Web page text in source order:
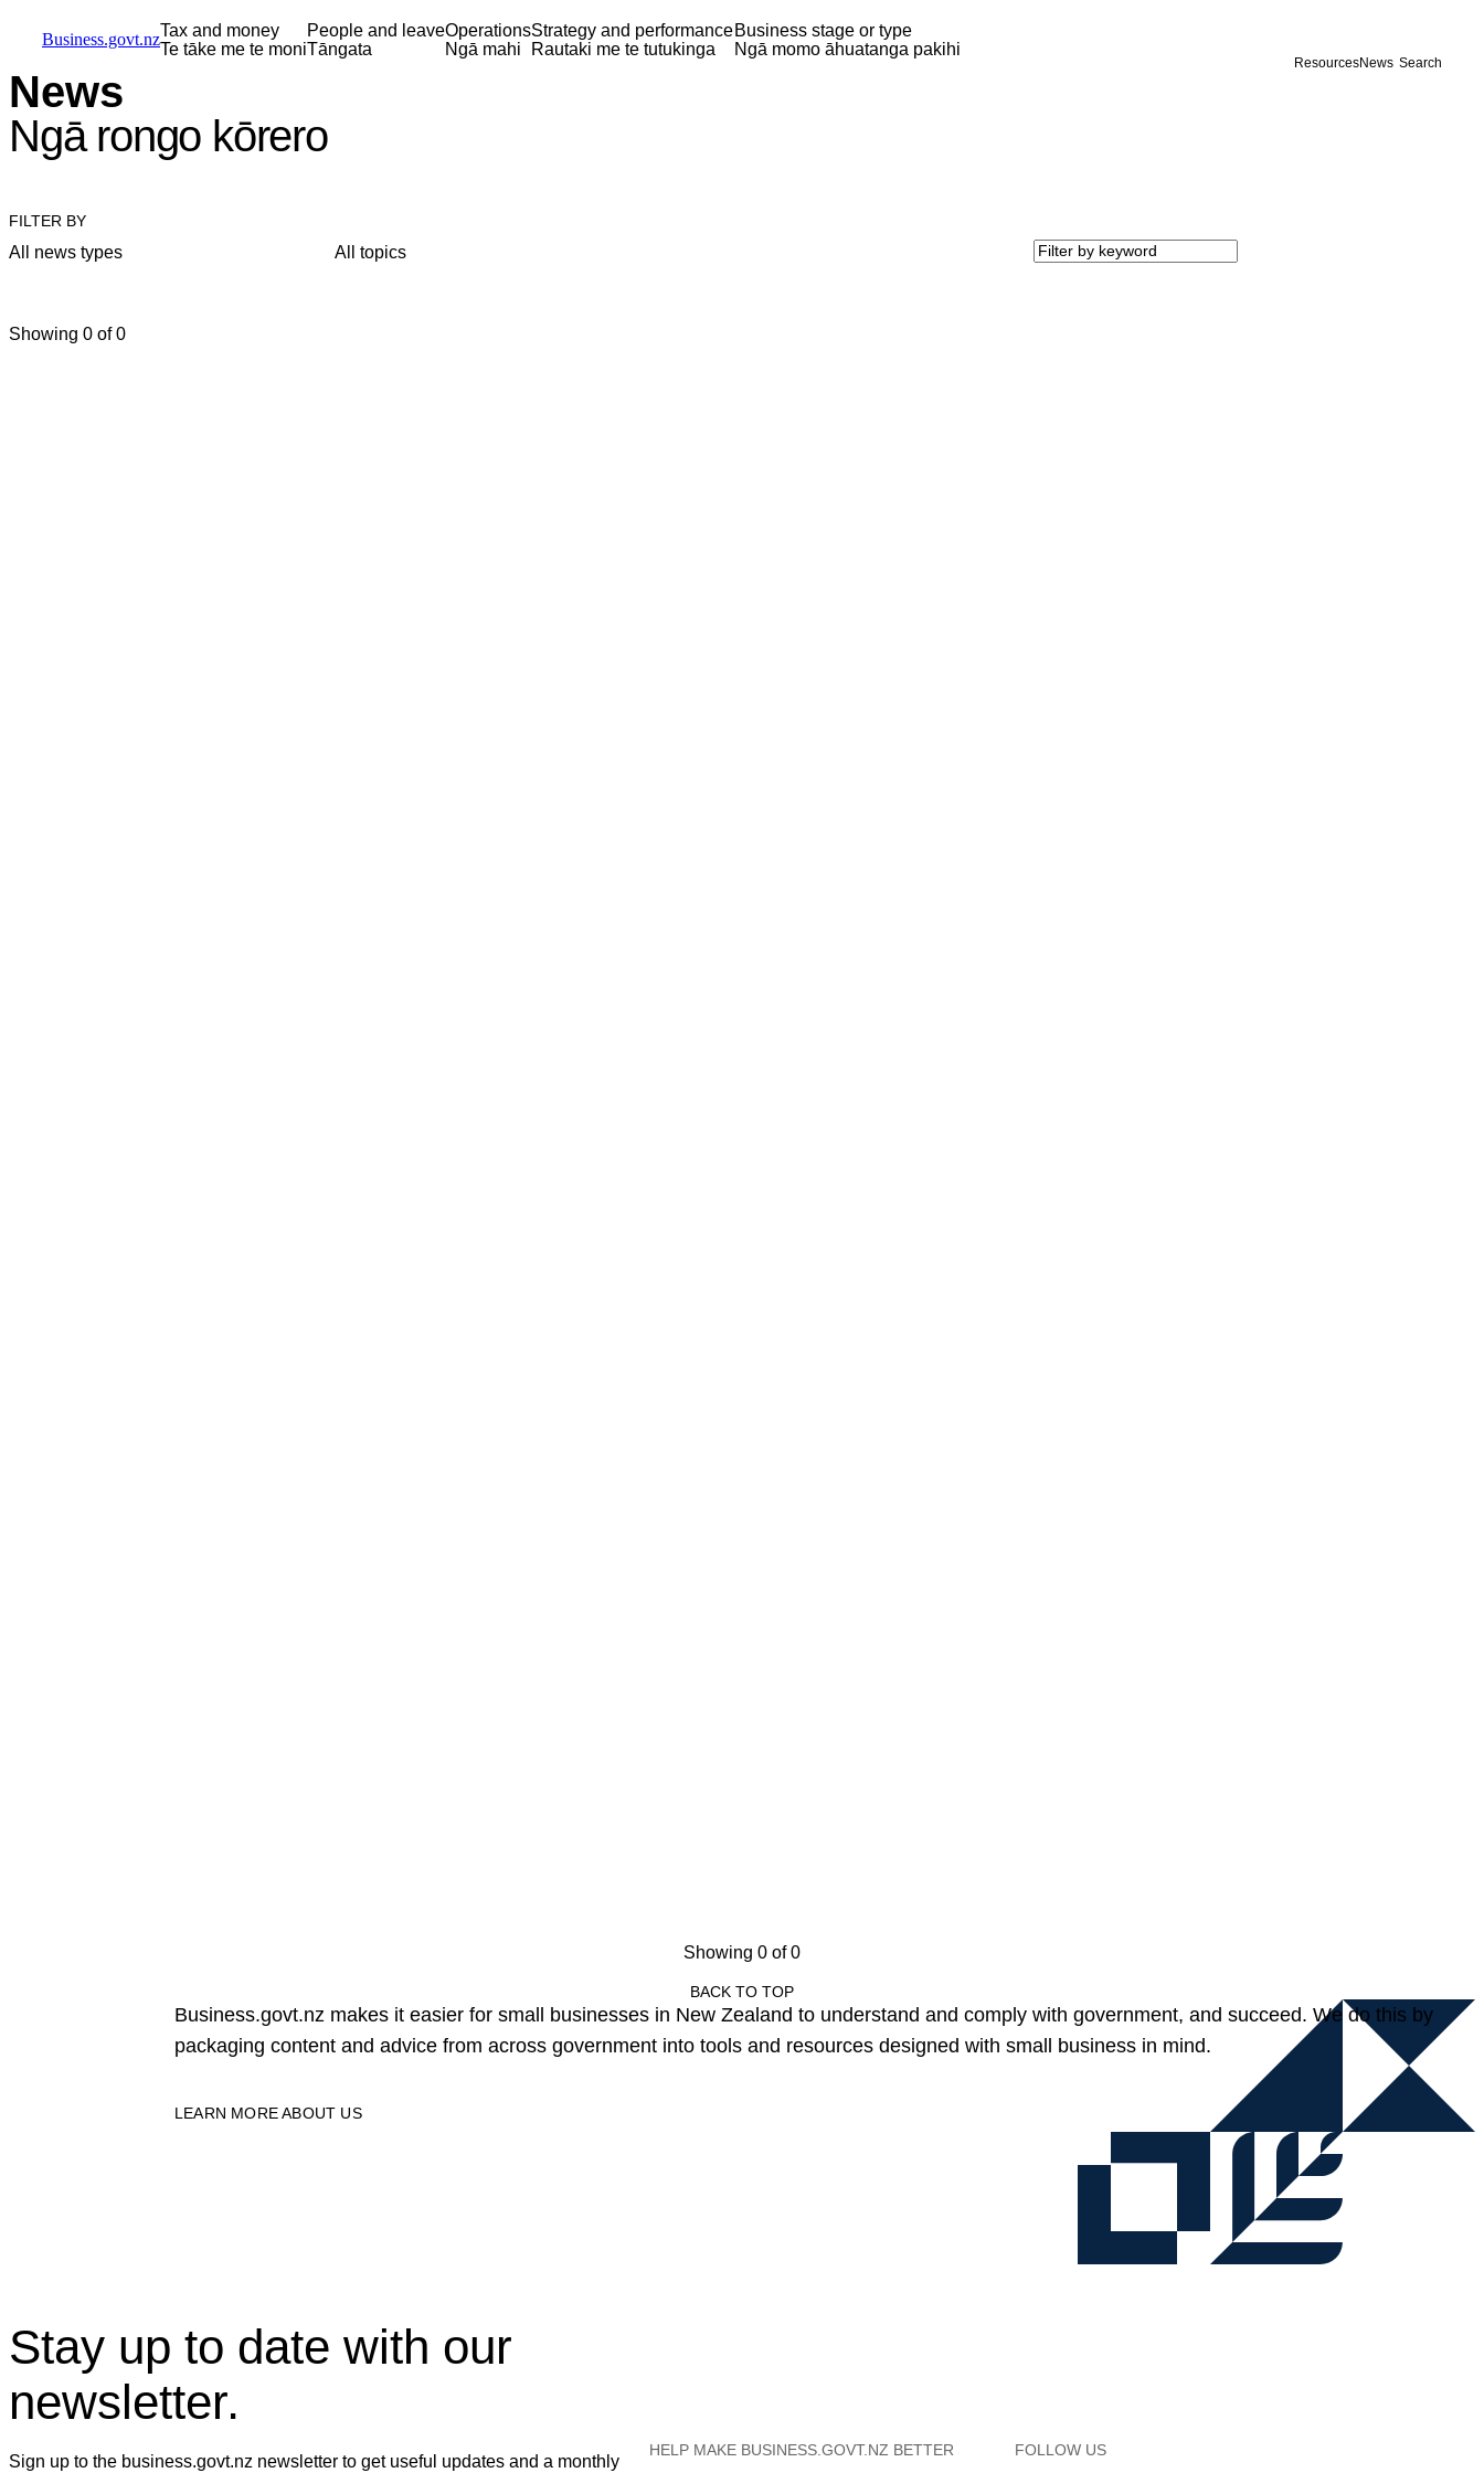
Business.govt.nzTax and money
Te tāke me te moni
People and leave
Tāngata
Operations
Ngā mahi
Strategy and performance
Rautaki me te tutukinga
Business stage or type
Ngā momo āhuatanga pakihi
ResourcesNews Search
News
Ngā rongo kōrero
FILTER BY
All news types All topics
Showing 0 of 0
Showing 0 of 0
BACK TO TOP
Business.govt.nz makes it easier for small businesses in New Zealand to understand and comply with government, and succeed. We do this by
packaging content and advice from across government into tools and resources designed with small business in mind.
LEARN MORE ABOUT US
Stay up to date with our
newsletter.
Sign up to the business.govt.nz newsletter to get useful updates and a monthly
HELP MAKE BUSINESS.GOVT.NZ BETTER FOLLOW US